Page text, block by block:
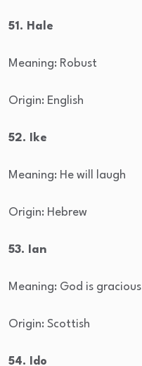
51. Hale
Meaning: Robust
Origin: English
52. Ike
Meaning: He will laugh
Origin: Hebrew
53. Ian
Meaning: God is gracious
Origin: Scottish
54. Ido